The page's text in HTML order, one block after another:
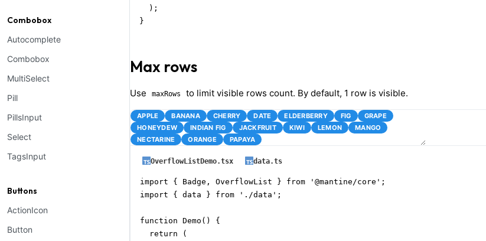
Combobox
Autocomplete
Combobox
MultiSelect
Pill
PillsInput
Select
TagsInput
Buttons
ActionIcon
Button
  );
}
Max rows
Use maxRows to limit visible rows count. By default, 1 row is visible.
APPLE BANANA CHERRY DATE ELDERBERRY FIG
GRAPE
HONEYDEW
INDIAN FIG JACKFRUIT KIWI LEMON
MANGO
NECTARINE
ORANGE PAPAYA
OverflowListDemo.tsx data.ts
import { Badge, OverflowList } from '@mantine/core';
import { data } from './data';
function Demo() {
  return (